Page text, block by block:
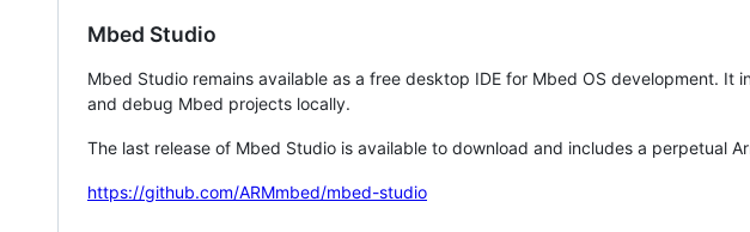
Mbed Studio
Mbed Studio remains available as a free desktop IDE for Mbed OS development. It
and debug Mbed projects locally.
The last release of Mbed Studio is available to download and includes a perpetual
https://github.com/ARMmbed/mbed-studio